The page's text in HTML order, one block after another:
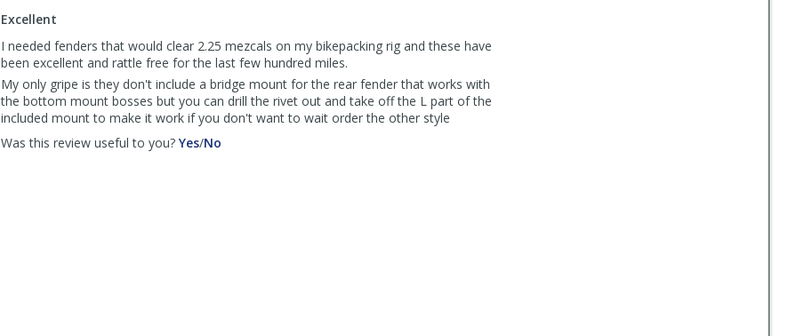
reviews
Excellent
I needed fenders that would clear 2.25 mezcals on my bikepacking rig and these have
been excellent and rattle free for the last few hundred miles.
My only gripe is they don't include a bridge mount for the rear fender that works with
the bottom mount bosses but you can drill the rivet out and take off the L part of the
included mount to make it work if you don't want to wait order the other style
Was this review useful to you? Yes,/No